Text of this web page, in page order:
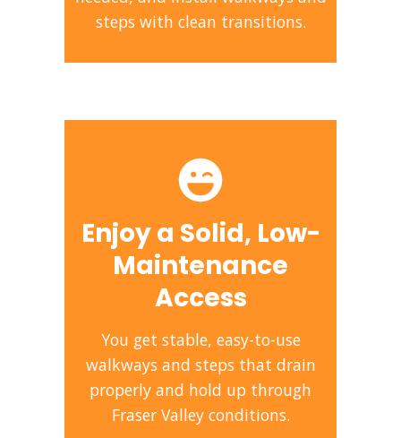
steps with clean transitions.
Enjoy a Solid, Low-
Maintenance
Access
You get stable, easy-to-use
walkways and steps that drain
properly and hold up through
Fraser Valley conditions.